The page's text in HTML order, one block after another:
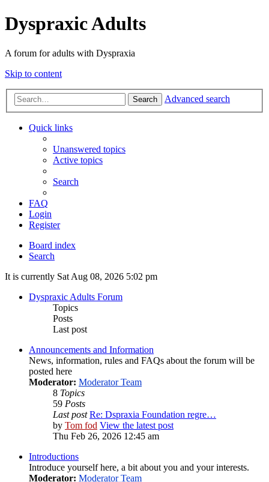
Dyspraxic Adults
A forum for adults with Dyspraxia
Skip to content
Search Advanced search
Quick links
Unanswered topics
Active topics
Search
FAQ
Login
Register
Board index
Search
It is currently Sat Aug 08, 2026 5:02 pm
Dyspraxic Adults Forum
Topics
Posts
Last post
Announcements and Information
News, information, rules and FAQs about the forum will be
posted here
Moderator: Moderator Team
8 Topics
59 Posts
Last post Re: Dspraxia Foundation regre…
by Tom fod View the latest post
Thu Feb 26, 2026 12:45 am
Introductions
Introduce yourself here, a bit about you and your interests.
Moderator: Moderator Team